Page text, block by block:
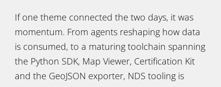
If one theme connected the two days, it was
momentum. From agents reshaping how data
is consumed, to a maturing toolchain spanning
the Python SDK, Map Viewer, Certification Kit
and the GeoJSON exporter, NDS tooling is